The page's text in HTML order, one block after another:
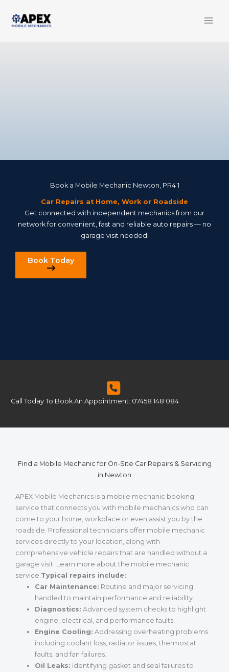
content
Book a Mobile Mechanic Newton, PR4 1
Car Repairs at Home, Work or Roadside
Get connected with independent mechanics from our
network for convenient, fast and reliable auto repairs — no
garage visit needed!
Book Today
Call Today To Book An Appointment: 07458 148 084
Find a Mobile Mechanic for On-Site Car Repairs & Servicing
in Newton
APEX Mobile Mechanics is a mobile mechanic booking
service that connects you with mobile mechanics who can
come to your home, workplace or even assist you by the
roadside. Professional technicians offer mobile mechanic
services directly to your location, along with
comprehensive vehicle repairs that are handled without a
garage visit. Learn more about the mobile mechanic
service Typical repairs include:
Car Maintenance: Routine and major servicing
handled to maintain performance and reliability.
Diagnostics: Advanced system checks to highlight
engine, electrical, and performance faults.
Engine Cooling: Addressing overheating problems
including coolant loss, radiator issues, thermostat
faults, and fan failures.
Oil Leaks: Identifying gasket and seal failures to